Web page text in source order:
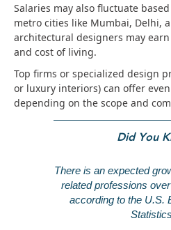
Salaries may also fluctuate
metro cities like Mumbai, Delhi,
architectural designers may
and cost of living.
Top firms or specialized design
or luxury interiors) can offer
depending on the scope and
Did You
There is an expected
related professions
according to the U.S.